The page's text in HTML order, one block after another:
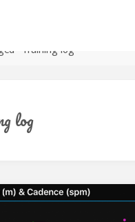
"Training log"
log